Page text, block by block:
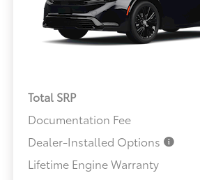
Total SRP
Documentation Fee
Dealer-Installed Options
Lifetime Engine Warranty